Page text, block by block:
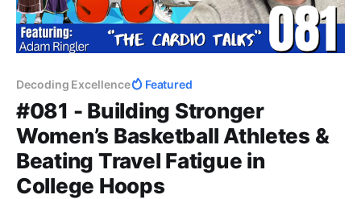
Decoding Excellence Featured
#081 - Building Stronger
Women’s Basketball Athletes &
Beating Travel Fatigue in
College Hoops